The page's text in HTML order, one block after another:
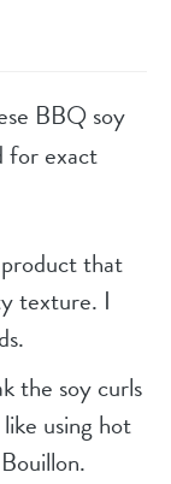
BBQ soy
for exact
that
texture. I
the soy curls
using hot